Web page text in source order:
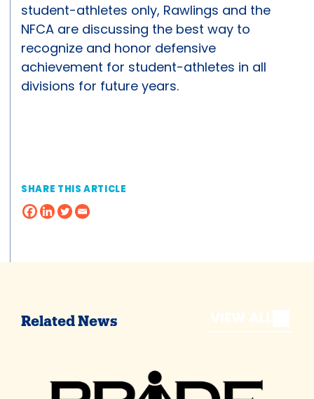
student-athletes only, Rawlings and the
NFCA are discussing the best way to
recognize and honor defensive
achievement for student-athletes in all
divisions for future years.
SHARE THIS ARTICLE
Related News